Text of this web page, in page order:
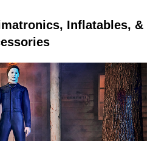
Inflatables, &